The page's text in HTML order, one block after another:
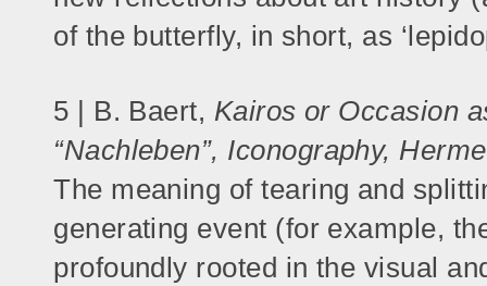
of the butterfly, in short, as
5 | B. Baert, Kairos or Occasion
“Nachleben”, Iconography,
The meaning of tearing and
generating event (for example,
profoundly rooted in the visual